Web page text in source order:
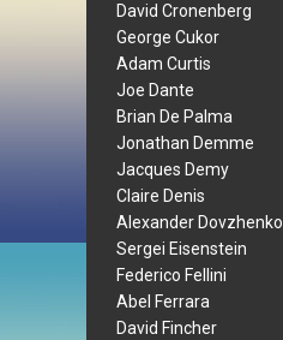
David Cronenberg
George Cukor
Adam Curtis
Joe Dante
Brian De Palma
Jonathan Demme
Jacques Demy
Claire Denis
Alexander Dovzhenko
Sergei Eisenstein
Federico Fellini
Abel Ferrara
David Fincher